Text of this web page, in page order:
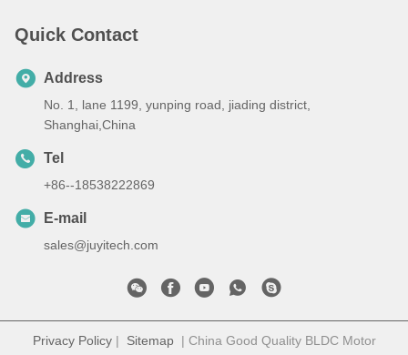
Quick Contact
Address
No. 1, lane 1199, yunping road, jiading district,
Shanghai,China
Tel
+86--18538222869
E-mail
sales@juyitech.com
Privacy Policy| Sitemap| China Good Quality BLDC Motor